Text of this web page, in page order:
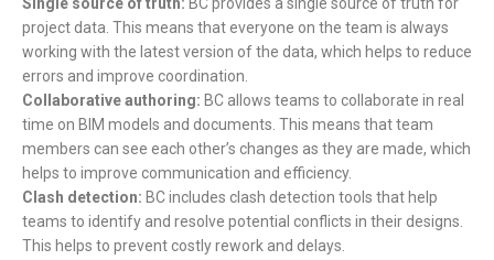
Single source of truth: BC provides a single source of truth for
project data. This means that everyone on the team is always
working with the latest version of the data, which helps to reduce
errors and improve coordination.
Collaborative authoring: BC allows teams to collaborate in real
time on BIM models and documents. This means that team
members can see each other’s changes as they are made, which
helps to improve communication and efficiency.
Clash detection: BC includes clash detection tools that help
teams to identify and resolve potential conflicts in their designs.
This helps to prevent costly rework and delays.